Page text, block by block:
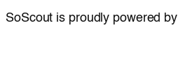
SoScout is proudly powered by